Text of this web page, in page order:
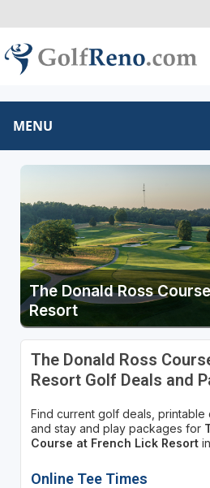
MENU
The Donald Ross
Resort
The Donald Ross
Resort Golf Deals and
Find current golf deals, printable
and stay and play packages for
Course at French Lick Resort
Online Tee Times